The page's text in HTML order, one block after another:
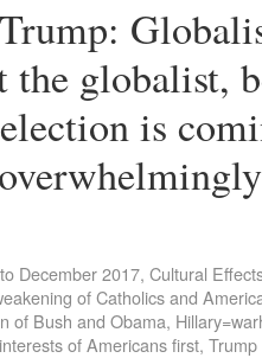
the
is
December 2017, Cultural
of Catholics and
of Bush and Obama,
of Americans first,